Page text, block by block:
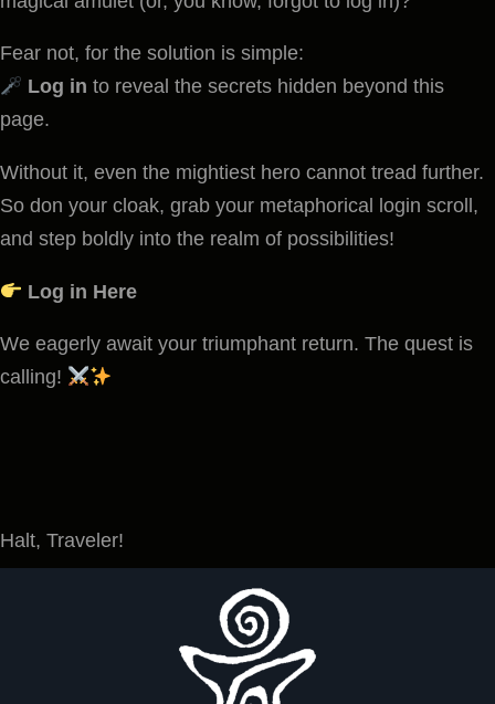
Fear not, for the solution is simple:
Log in to reveal the secrets hidden beyond this
page.
Without it, even the mightiest hero cannot tread further.
So don your cloak, grab your metaphorical login scroll,
and step boldly into the realm of possibilities!
Log in Here
We eagerly await your triumphant return. The quest is
calling!
Halt, Traveler!